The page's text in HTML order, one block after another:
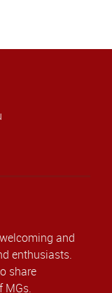
and
enthusiasts.
share
MGs.